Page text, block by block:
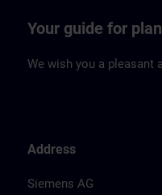
Your guide for
We wish you a pleasant
Address
Siemens AG